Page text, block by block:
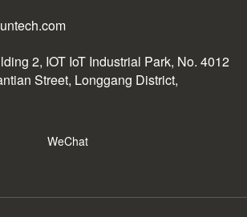
2, IOT IoT Industrial Park, No. 4012
Street, Longgang District,
WeChat